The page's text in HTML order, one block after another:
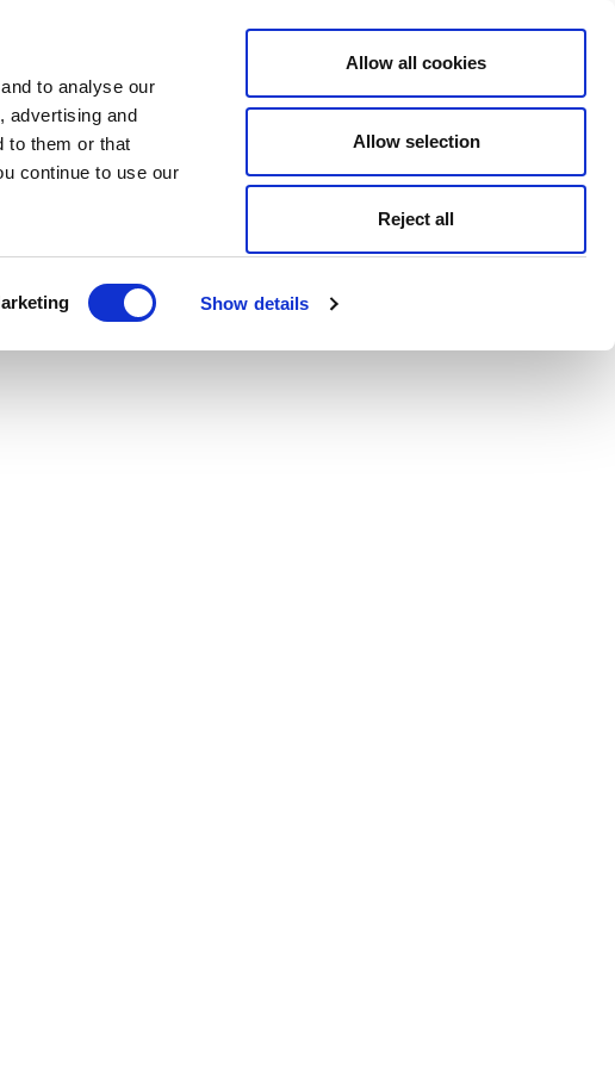
to analyse our
advertising and
to them or that
continue to use our
Show details
Allow all cookies
Allow selection
Reject all